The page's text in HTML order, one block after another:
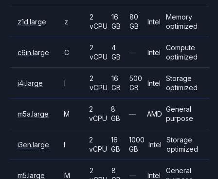
z1d.large z
2
vCPU
16
GB
80
GB
Intel
Memory
optimized
c6in.large C
2
vCPU
4
GB
— Intel
Compute
optimized
i4i.large I
2
vCPU
16
GB
500
GB
Intel
Storage
optimized
m5a.large M
2
vCPU
8
GB
— AMD
General
purpose
i3en.large I
2
vCPU
16
GB
1000
GB
Intel
Storage
optimized
m5.large M
2
8
— Intel
General